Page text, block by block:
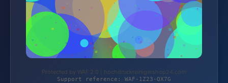
Protected by WAF 2.0 | hochdruckreinigershop24.com
Support reference: WAF-1Z23-QX7G